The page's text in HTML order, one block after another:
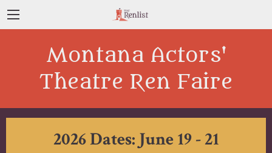
Montana Actors'
Theatre Ren Faire
2026 Dates: June 19 - 21